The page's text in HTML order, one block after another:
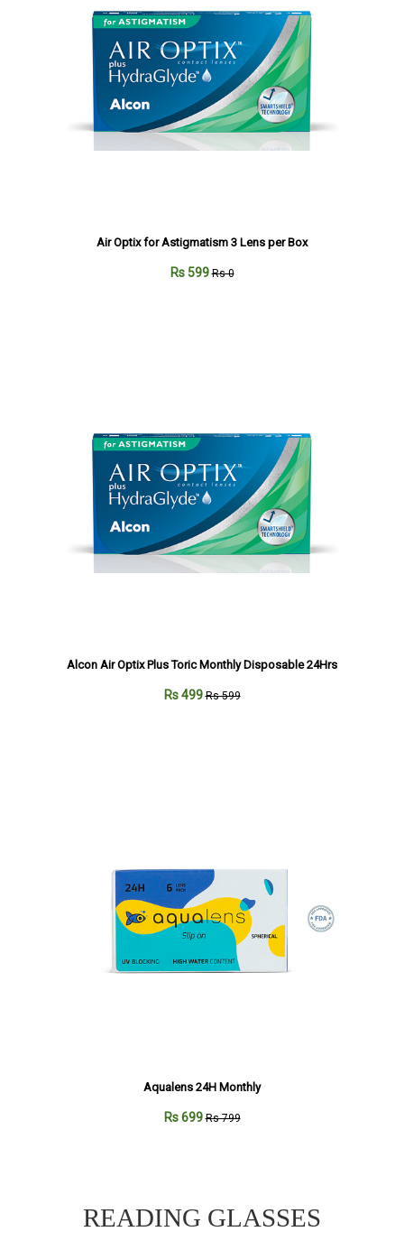
Air Optix for Astigmatism 3 Lens per Box
Rs 599Rs 0
Alcon Air Optix Plus Toric Monthly Disposable 24Hrs
Rs 499Rs 599
Aqualens 24H Monthly
Rs 699Rs 799
READING GLASSES